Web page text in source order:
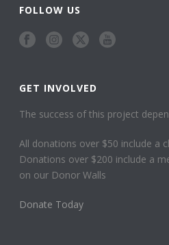
FOLLOW US
GET INVOLVED
The success of this project
All donations over $50 include a
Donations over $200 include a
on our Donor Walls
Donate Today